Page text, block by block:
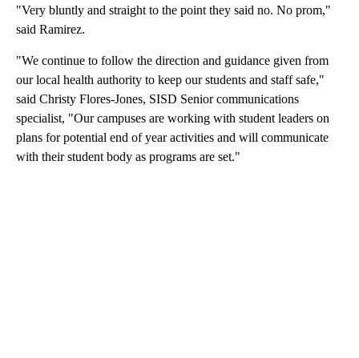
"Very bluntly and straight to the point they said no. No prom,"
said Ramirez.
"We continue to follow the direction and guidance given from
our local health authority to keep our students and staff safe,"
said Christy Flores-Jones, SISD Senior communications
specialist, "Our campuses are working with student leaders on
plans for potential end of year activities and will communicate
with their student body as programs are set."